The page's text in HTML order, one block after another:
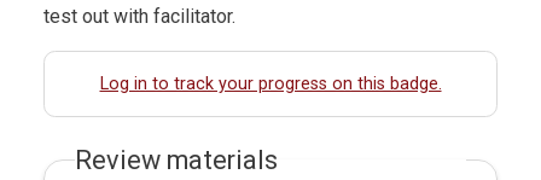
test out with facilitator.
Log in to track your progress on this badge.
Review materials